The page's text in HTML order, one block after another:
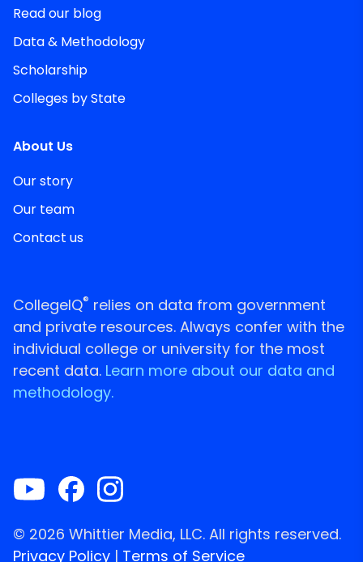
Read our blog
Data & Methodology
Scholarship
Colleges by State
About Us
Our story
Our team
Contact us
CollegeIQ® relies on data from government
and private resources. Always confer with the
individual college or university for the most
recent data. Learn more about our data and
methodology.
© 2026 Whittier Media, LLC. All rights reserved.
Privacy Policy | Terms of Service